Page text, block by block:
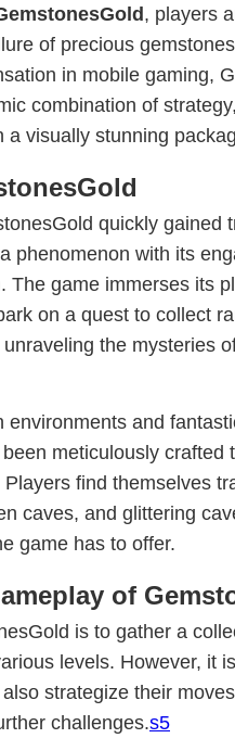
, players
of precious gemstones
in mobile gaming,
combination of
visually stunning
quickly gained
phenomenon with its
The game immerses its
on a quest to collect
the mysteries
environments and
meticulously crafted
find themselves
caves, and glittering
game has to offer.
of
is to gather a
levels. However, it
strategize their
challenges.s5